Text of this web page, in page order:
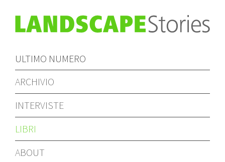
ULTIMO NUMERO
ARCHIVIO
INTERVISTE
LIBRI
ABOUT